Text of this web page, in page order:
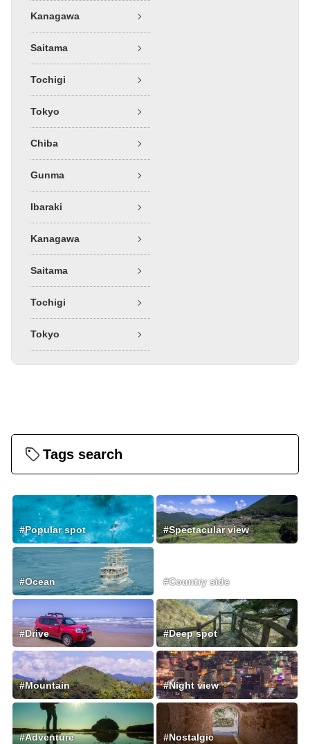
Kanagawa
Saitama
Tochigi
Tokyo
Chiba
Gunma
Ibaraki
Kanagawa
Saitama
Tochigi
Tokyo
Tags search
#Popular spot #Spectacular view
#Ocean #Country side
#Drive #Deep spot
#Mountain #Night view
#Adventure #Nostalgic